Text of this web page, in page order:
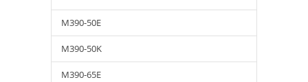
M390-50E
M390-50K
M390-65E